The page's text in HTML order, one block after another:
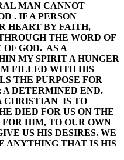
MAN CANNOT
. IF A PERSON
HEART BY FAITH,
THE WORD OF
GOD. AS A
MY SPIRIT A HUNGER
FILLED WITH HIS
THE PURPOSE FOR
A DETERMINED END.
CHRISTIAN IS TO
DIED FOR US ON THE
HIM, TO OUR OWN
US HIS DESIRES. WE
ANYTHING THAT IS HIS